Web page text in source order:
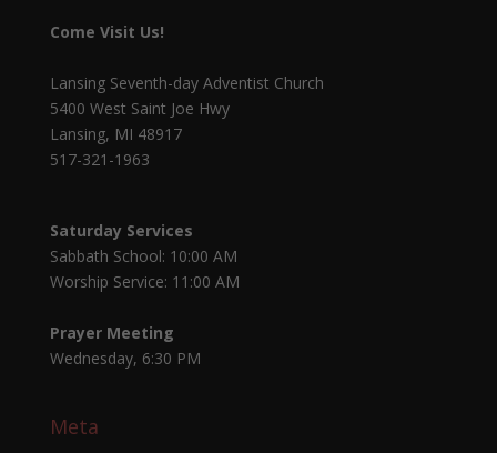
Come Visit Us!
Lansing Seventh-day Adventist Church
5400 West Saint Joe Hwy
Lansing, MI 48917
517-321-1963
Saturday Services
Sabbath School: 10:00 AM
Worship Service: 11:00 AM
Prayer Meeting
Wednesday, 6:30 PM
Meta